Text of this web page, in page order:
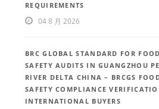
REQUIREMENTS
04 8 月 2026
BRC GLOBAL STANDARD FOR FOOD
SAFETY AUDITS IN GUANGZHOU
RIVER DELTA CHINA – BRCGS
SAFETY COMPLIANCE
INTERNATIONAL BUYERS